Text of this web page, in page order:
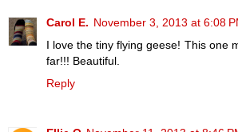
Carol E. November 3, 2013 at 6:08
I love the tiny flying geese! This one
far!!! Beautiful.
Reply